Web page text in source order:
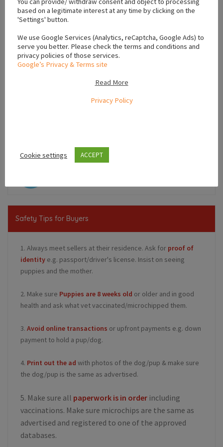
Safety Tips for Buyers
1. Always meet sellers at their residence. Ask for proof of
identity e.g. passport/driver's license. Insist on seeing
puppies and the mother.
2. Make sure Puppies are 8 weeks old or older and in good
health and ask what vet vaccinated/microchipped them.
3. Avoid online transactions or upfront payments e.g. down
payment to hold a pup/dog.
4. Print out the ad with photos of the dog/pup & make sure
the dog/pup is the same as advertised.
5. Make sure all paperwork is in order including
vaccinations. Make sure microchips are the same as
advertised and registered to one of the approved
databases.
based on a legitimate interest at any time by clicking on the
'Settings' button.
We use Google Services (Analytics, reCaptcha, Google Ads) to
serve you better. Please check the terms and conditions and
privacy policies of those services.
Google’s Privacy & Terms site
Read More
Privacy Policy
Cookie settings ACCEPT